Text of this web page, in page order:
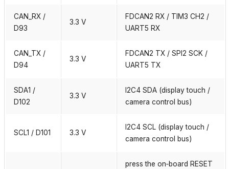
CAN_RX /
D93
3.3 V
FDCAN2 RX / TIM3 CH2 /
UART5 RX
CAN_TX /
D94
3.3 V
FDCAN2 TX / SPI2 SCK /
UART5 TX
SDA1 /
D102
3.3 V
I2C4 SDA (display touch /
camera control bus)
SCL1 / D101 3.3 V
I2C4 SCL (display touch /
camera control bus)
press the on‑board RESET